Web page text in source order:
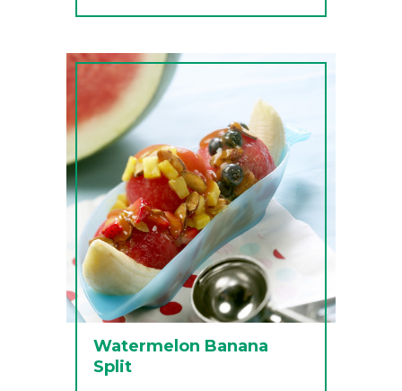
Watermelon Banana
Split